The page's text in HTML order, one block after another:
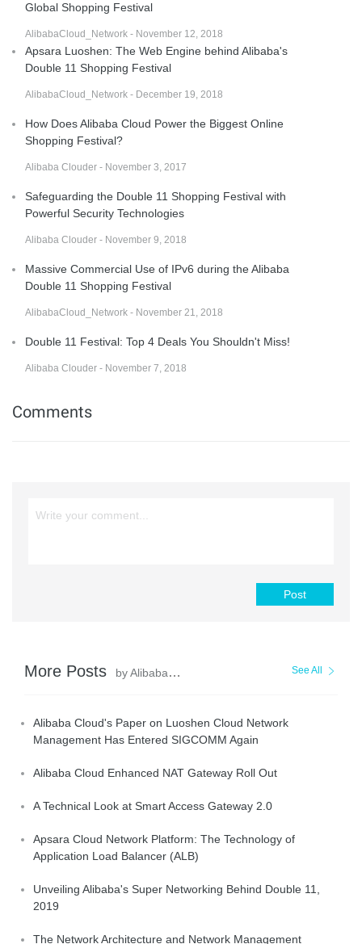
Global Shopping Festival
AlibabaCloud_Network - November 12, 2018
Apsara Luoshen: The Web Engine behind Alibaba's
Double 11 Shopping Festival
AlibabaCloud_Network - December 19, 2018
How Does Alibaba Cloud Power the Biggest Online
Shopping Festival?
Alibaba Clouder - November 3, 2017
Safeguarding the Double 11 Shopping Festival with
Powerful Security Technologies
Alibaba Clouder - November 9, 2018
Massive Commercial Use of IPv6 during the Alibaba
Double 11 Shopping Festival
AlibabaCloud_Network - November 21, 2018
Double 11 Festival: Top 4 Deals You Shouldn't Miss!
Alibaba Clouder - November 7, 2018
Comments
Post
More Posts by AlibabaCloud_Network See All
Alibaba Cloud's Paper on Luoshen Cloud Network
Management Has Entered SIGCOMM Again
Alibaba Cloud Enhanced NAT Gateway Roll Out
A Technical Look at Smart Access Gateway 2.0
Apsara Cloud Network Platform: The Technology of
Application Load Balancer (ALB)
Unveiling Alibaba's Super Networking Behind Double 11,
2019
The Network Architecture and Network Management